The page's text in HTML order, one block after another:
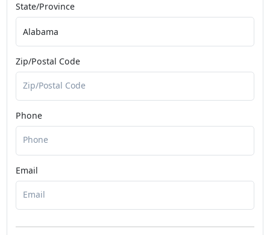
State/Province
Zip/Postal Code
Phone
Email